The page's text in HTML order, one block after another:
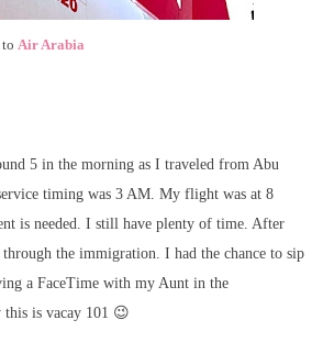
Air Arabia
5 in the morning as I traveled from Abu
timing was 3 AM. My flight was at 8
is needed. I still have plenty of time. After
through the immigration. I had the chance to sip
a FaceTime with my Aunt in the
is vacay 101 😉